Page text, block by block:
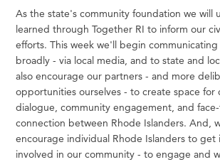
As the state's community foundation we will
learned through Together RI to inform our
efforts. This week we'll begin
broadly - via local media, and to state and
also encourage our partners - and more
opportunities ourselves - to create space for
dialogue, community engagement, and
connection between Rhode Islanders. And,
encourage individual Rhode Islanders to get
involved in our community - to engage and